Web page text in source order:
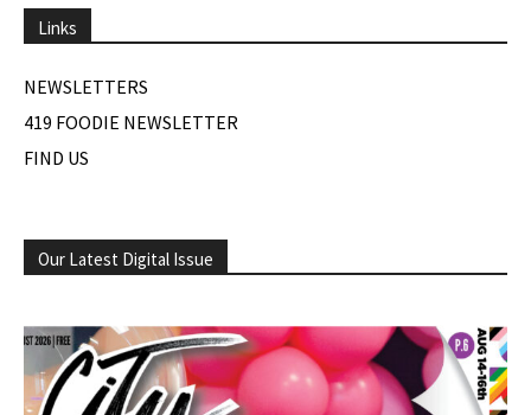
Links
NEWSLETTERS
419 FOODIE NEWSLETTER
FIND US
Our Latest Digital Issue